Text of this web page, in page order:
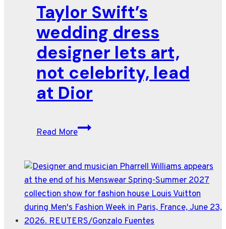
for
Matthieu
Blazy’s
2nd
couture
show
Taylor Swift’s
wedding dress
designer lets art,
not celebrity, lead
at Dior
Read More
Taylor
dress
designer
lets
art,
not